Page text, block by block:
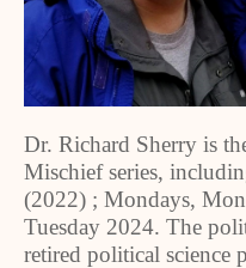
Dr. Richard Sherry is
Mischief series,
(2022) ; Mondays,
Tuesday 2024. The
retired political science